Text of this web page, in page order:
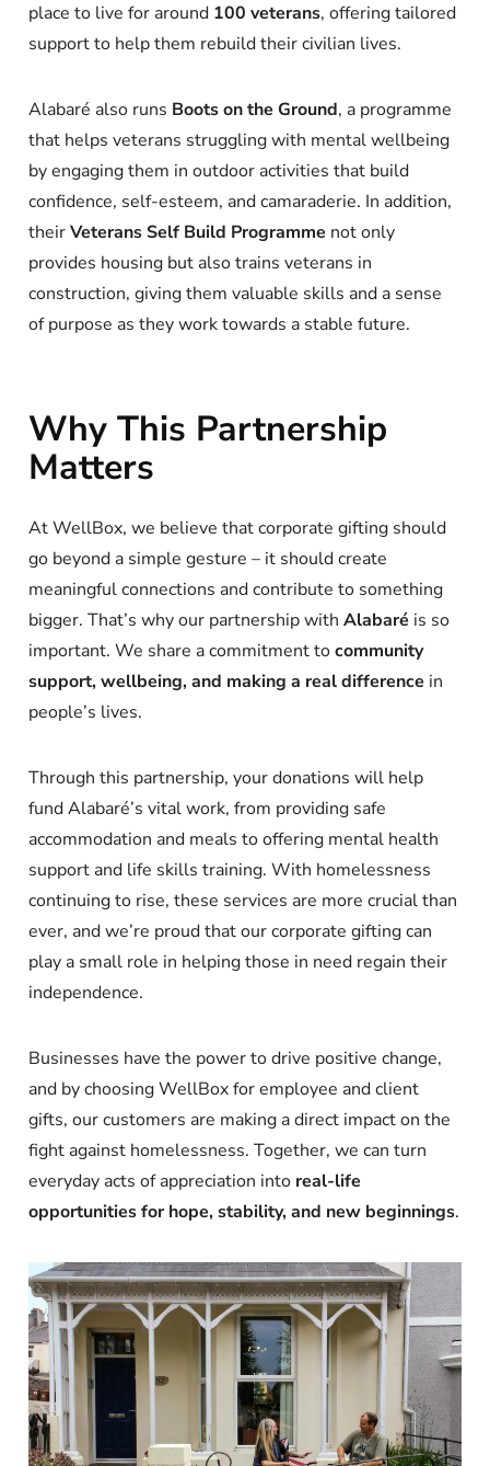
place to live for around 100 veterans, offering tailored
support to help them rebuild their civilian lives.
Alabaré also runs Boots on the Ground, a programme
that helps veterans struggling with mental wellbeing
by engaging them in outdoor activities that build
confidence, self-esteem, and camaraderie. In addition,
theirVeterans Self Build Programme not only
provides housing but also trains veterans in
construction, giving them valuable skills and a sense
of purpose as they work towards a stable future.
Why This Partnership
Matters
At WellBox, we believe that corporate gifting should
go beyond a simple gesture – it should create
meaningful connections and contribute to something
bigger. That’s why our partnership withAlabaré is so
important. We share a commitment tocommunity
support, wellbeing, and making a real difference in
people’s lives.
Through this partnership, your donations will help
fund Alabaré’s vital work, from providing safe
accommodation and meals to offering mental health
support and life skills training. With homelessness
continuing to rise, these services are more crucial than
ever, and we’re proud that our corporate gifting can
play a small role in helping those in need regain their
independence.
Businesses have the power to drive positive change,
and by choosing WellBox for employee and client
gifts, our customers are making a direct impact on the
fight against homelessness. Together, we can turn
everyday acts of appreciation into real-life
opportunities for hope, stability, and new beginnings.